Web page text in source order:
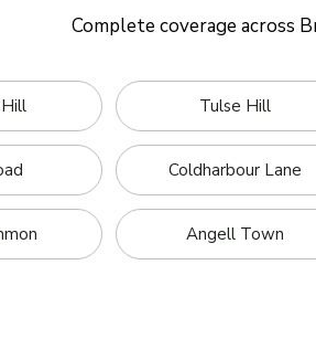
Complete coverage across
Tulse Hill
Coldharbour Lane
Angell Town